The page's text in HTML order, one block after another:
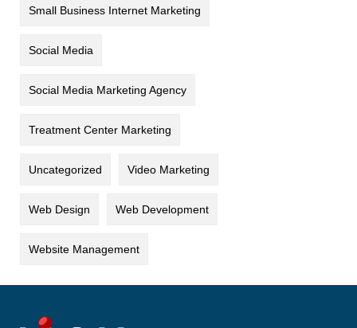
Small Business Internet Marketing
Social Media
Social Media Marketing Agency
Treatment Center Marketing
Uncategorized Video Marketing
Web Design Web Development
Website Management